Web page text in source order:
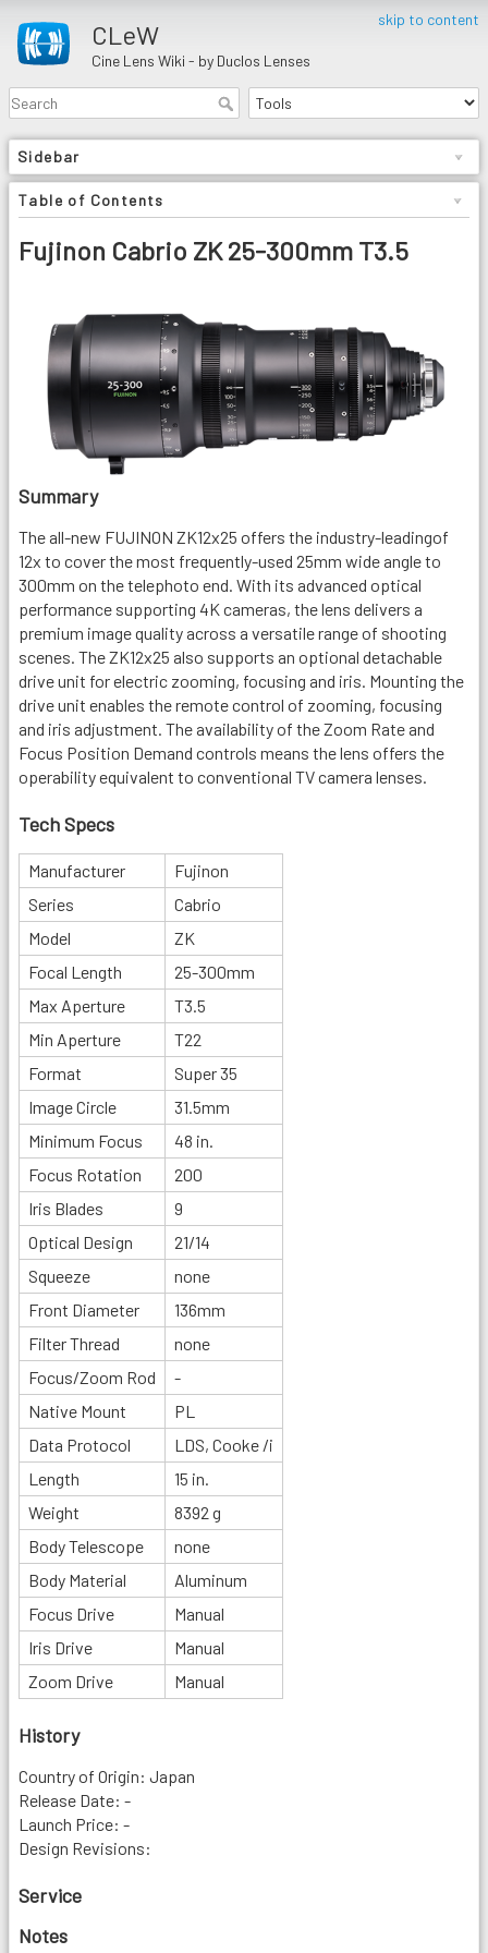
skip to content
CLeW
Cine Lens Wiki - by Duclos Lenses
Sidebar
Table of Contents
Fujinon Cabrio ZK 25-300mm T3.5
Summary
The all-new FUJINON ZK12x25 offers the industry-leadingof
12x to cover the most frequently-used 25mm wide angle to
300mm on the telephoto end. With its advanced optical
performance supporting 4K cameras, the lens delivers a
premium image quality across a versatile range of shooting
scenes. The ZK12x25 also supports an optional detachable
drive unit for electric zooming, focusing and iris. Mounting the
drive unit enables the remote control of zooming, focusing
and iris adjustment. The availability of the Zoom Rate and
Focus Position Demand controls means the lens offers the
operability equivalent to conventional TV camera lenses.
Tech Specs
Manufacturer
Fujinon
Series
Cabrio
Model
ZK
Focal Length
25-300mm
Max Aperture
T3.5
Min Aperture
T22
Format
Super 35
Image Circle
31.5mm
Minimum Focus
48 in.
Focus Rotation
200
Iris Blades
9
Optical Design
21/14
Squeeze
none
Front Diameter
136mm
Filter Thread
none
Focus/Zoom Rod
-
Native Mount
PL
Data Protocol
LDS, Cooke /i
Length
15 in.
Weight
8392 g
Body Telescope
none
Body Material
Aluminum
Focus Drive
Manual
Iris Drive
Manual
Zoom Drive
Manual
History
Country of Origin: Japan
Release Date: -
Launch Price: -
Design Revisions:
Service
Notes